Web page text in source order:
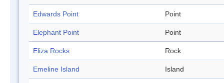
Edwards Point Point
Elephant Point Point
Eliza Rocks Rock
Emeline Island Island